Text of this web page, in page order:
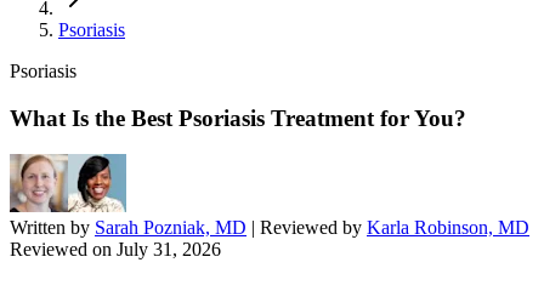
Psoriasis
Psoriasis
What Is the Best Psoriasis Treatment for You?
Written by Sarah Pozniak, MD | Reviewed by Karla Robinson, MD
Reviewed on July 31, 2026